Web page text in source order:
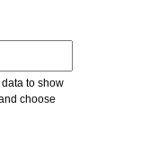
to show
choose